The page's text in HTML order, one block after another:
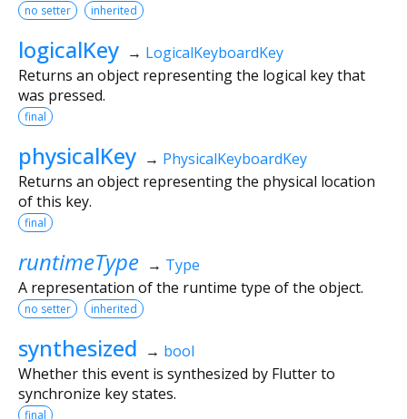
no setter inherited
logicalKey → LogicalKeyboardKey
Returns an object representing the logical key that
was pressed.
final
physicalKey → PhysicalKeyboardKey
Returns an object representing the physical location
of this key.
final
runtimeType → Type
A representation of the runtime type of the object.
no setter inherited
synthesized → bool
Whether this event is synthesized by Flutter to
synchronize key states.
final